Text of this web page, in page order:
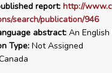
report: http://
search/publication/946
abstract:An English
Type:Not Assigned